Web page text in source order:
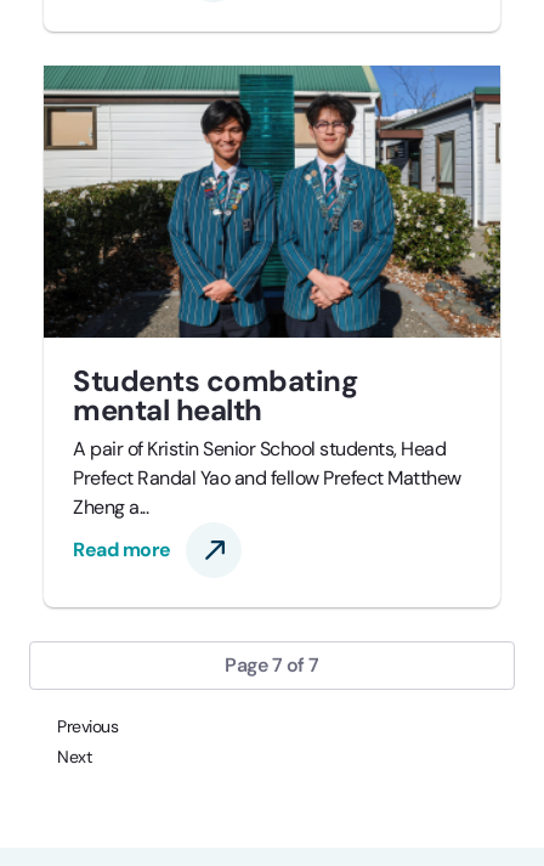
Students combating
mental health
A pair of Kristin Senior School students, Head
Prefect Randal Yao and fellow Prefect Matthew
Zheng a...
Read more
Page 7 of 7
Previous
Next